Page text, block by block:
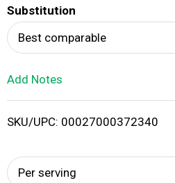
i
Substitution
Best comparable
Add Notes
SKU/UPC: 00027000372340
Per serving